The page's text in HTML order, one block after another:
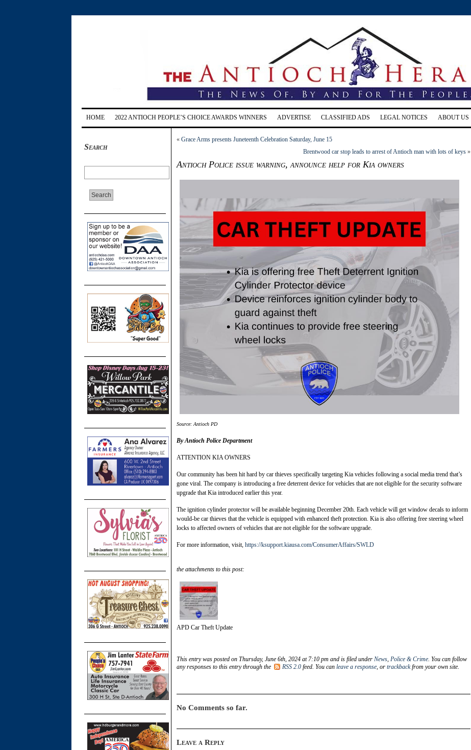
HOME 2022 ANTIOCH PEOPLE’S CHOICE AWARDS WINNERS ADVERTISE CLASSIFIED ADS LEGAL NOTICES ABOUT US
Search
« Grace Arms presents Juneteenth Celebration Saturday, June 15
Brentwood car stop leads to arrest of Antioch man with lots of keys »
Antioch Police issue warning, announce help for Kia owners
Source: Antioch PD
By Antioch Police Department
ATTENTION KIA OWNERS
Our community has been hit hard by car thieves specifically targeting Kia vehicles following a social media trend that’s
gone viral. The company is introducing a free deterrent device for vehicles that are not eligible for the security software
upgrade that Kia introduced earlier this year.
The ignition cylinder protector will be available beginning December 20th. Each vehicle will get window decals to inform
would-be car thieves that the vehicle is equipped with enhanced theft protection. Kia is also offering free steering wheel
locks to affected owners of vehicles that are not eligible for the software upgrade.
For more information, visit, https://ksupport.kiausa.com/ConsumerAffairs/SWLD
the attachments to this post:
APD Car Theft Update
This entry was posted on Thursday, June 6th, 2024 at 7:10 pm and is filed under News, Police & Crime. You can follow
any responses to this entry through the
RSS 2.0 feed. You can leave a response, or trackbackfrom your own site.
No Comments so far.
Leave a Reply